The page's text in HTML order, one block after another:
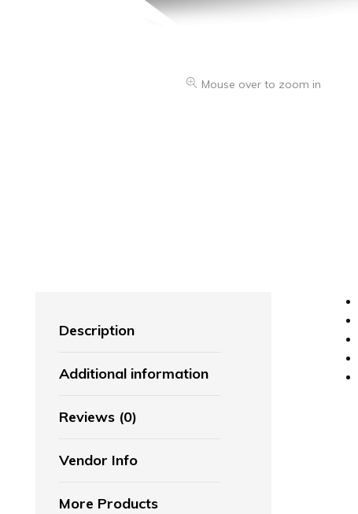
Mouse over to zoom in
Description
Additional information
Reviews (0)
Vendor Info
More Products